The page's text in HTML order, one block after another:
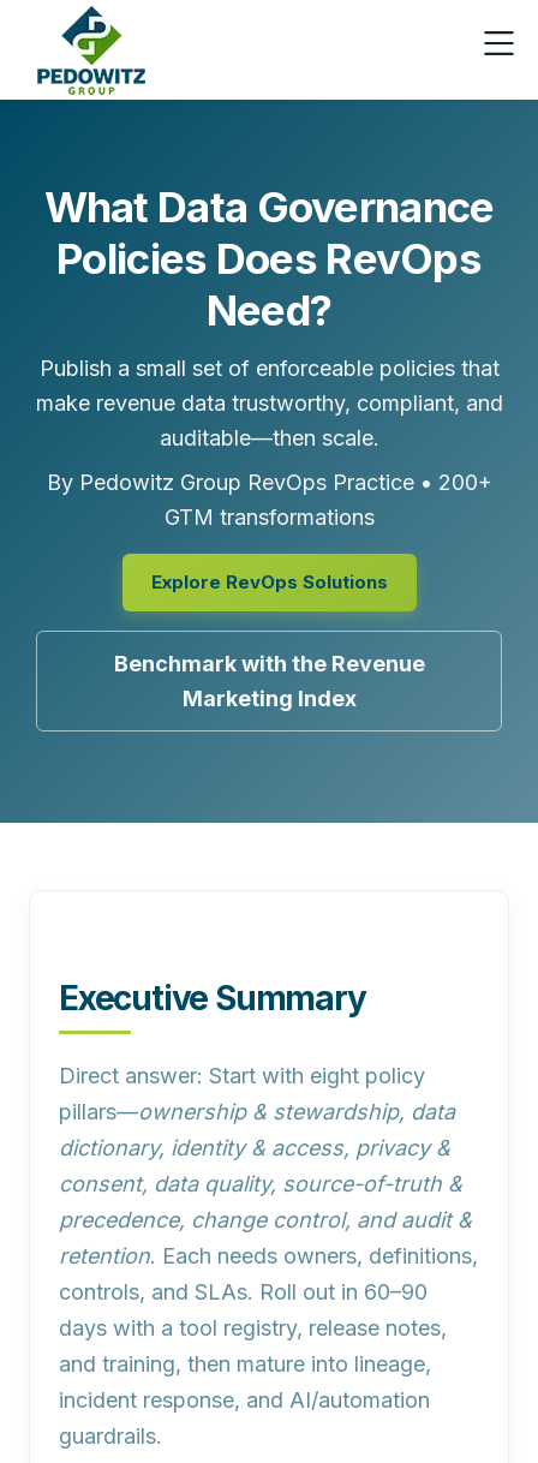
What Data Governance
Policies Does RevOps
Need?
Publish a small set of enforceable policies that
make revenue data trustworthy, compliant, and
auditable—then scale.
By Pedowitz Group RevOps Practice • 200+
GTM transformations
Explore RevOps Solutions
Benchmark with the Revenue
Marketing Index
Executive Summary
Direct answer: Start with eight policy
pillars—ownership & stewardship, data
dictionary, identity & access, privacy &
consent, data quality, source-of-truth &
precedence, change control, and audit &
retention. Each needs owners, definitions,
controls, and SLAs. Roll out in 60–90
days with a tool registry, release notes,
and training, then mature into lineage,
incident response, and AI/automation
guardrails.